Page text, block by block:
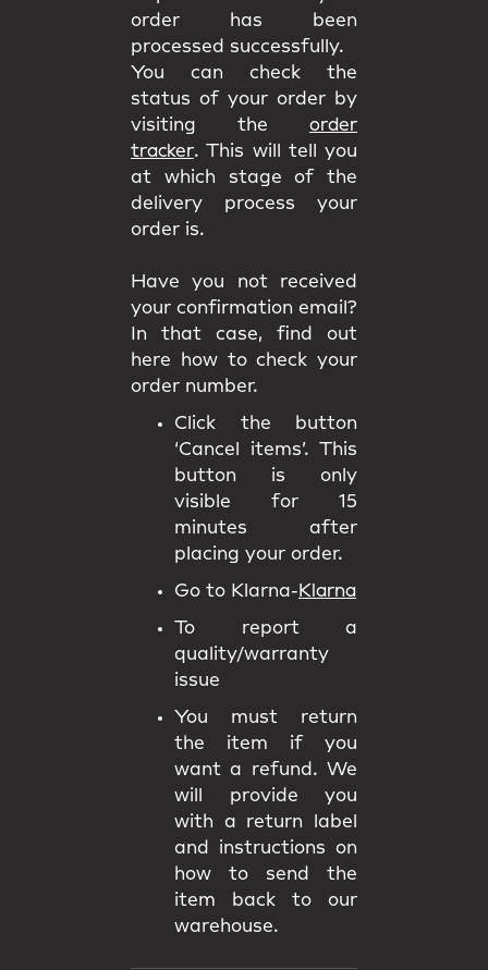
order has been
processed successfully.
You can check the
status of your order by
visiting the order
tracker. This will tell you
at which stage of the
delivery process your
order is.
Have you not received
your confirmation email?
In that case, find out
here how to check your
order number.
Click the button
‘Cancel items’. This
button is only
visible for 15
minutes after
placing your order.
Go to Klarna- Klarna
To report a
quality/warranty
issue
You must return
the item if you
want a refund. We
will provide you
with a return label
and instructions on
how to send the
item back to our
warehouse.